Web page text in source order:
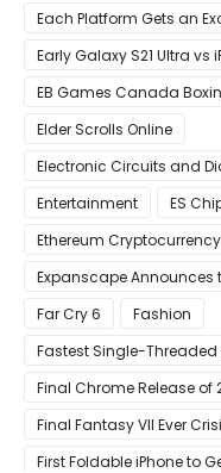
Microsoft Acquisition
Each Platform Gets an
Early Galaxy S21 Ultra vs
Comparison Shows
EB Games Canada
Valhalla
Elder Scrolls Online
Electronic Circuits and
Design
Entertainment
ES
Ethereum
Expanscape Announces
Screens
Far Cry 6
Fashion
Fastest Single-Threaded
13% Faster Than AMD’s
Final Chrome Release of
Gain in Years”
Final Fantasy VII Ever
Visuals on iOS/Android
First Foldable iPhone to